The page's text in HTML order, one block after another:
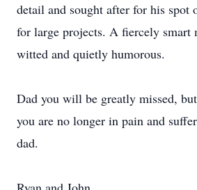
detail and sought after for his spot
for large projects. A fiercely smart
witted and quietly humorous.
Dad you will be greatly missed,
you are no longer in pain and
dad.